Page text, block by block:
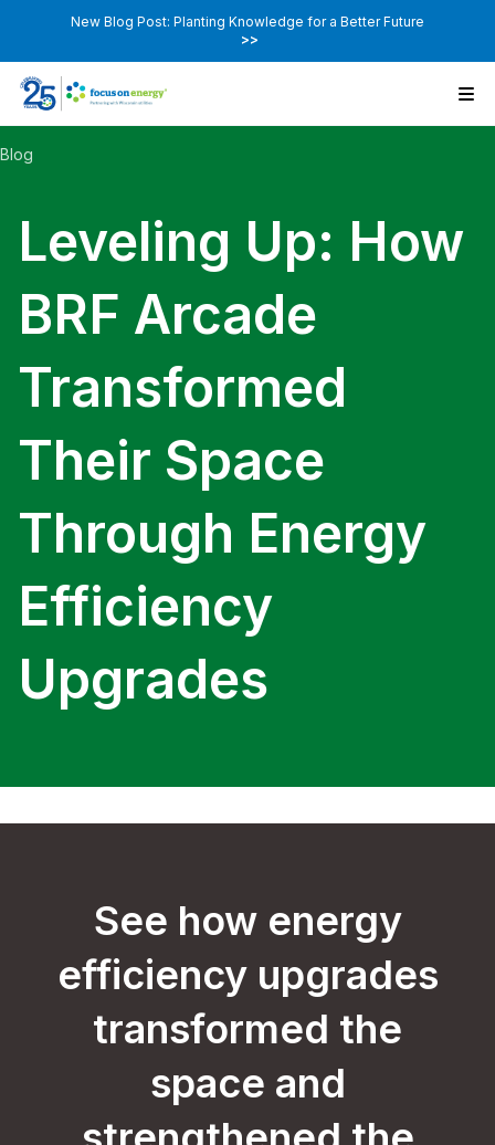
New Blog Post: Planting Knowledge for a Better Future
>>
Blog
Leveling Up: How
BRF Arcade
Transformed
Their Space
Through Energy
Efficiency
Upgrades
See how energy
efficiency upgrades
transformed the
space and